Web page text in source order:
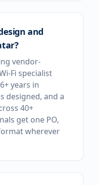
and
vendor-
Fi specialist
years in
designed, and a
40+
get one PO,
wherever